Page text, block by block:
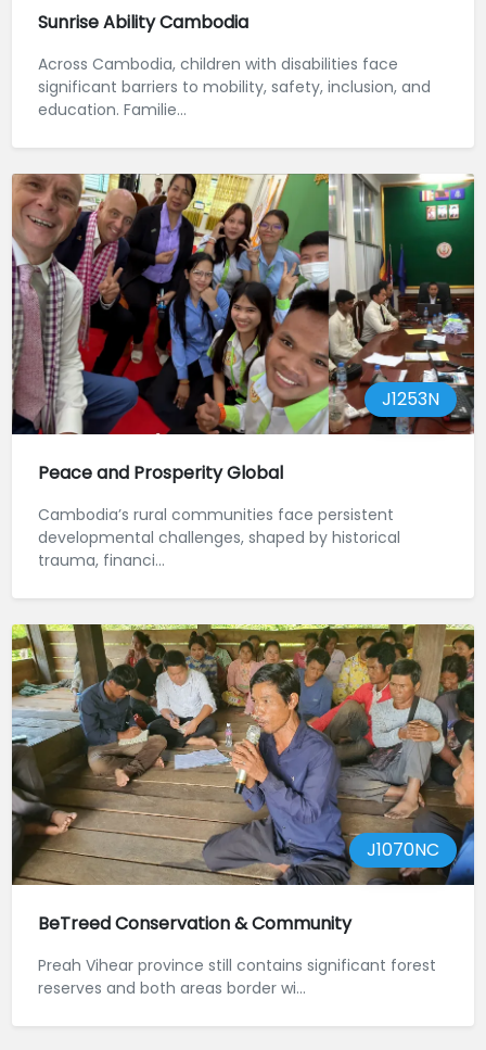
Sunrise Ability Cambodia
Across Cambodia, children with disabilities face
significant barriers to mobility, safety, inclusion, and
education. Familie...
J1253N
Peace and Prosperity Global
Cambodia’s rural communities face persistent
developmental challenges, shaped by historical
trauma, financi...
J1070NC
BeTreed Conservation & Community
Preah Vihear province still contains significant forest
reserves and both areas border wi...